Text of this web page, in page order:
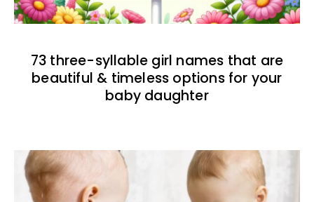
73 three-syllable girl names that are
beautiful & timeless options for your
baby daughter